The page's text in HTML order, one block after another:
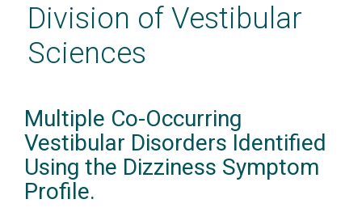
contentDivision of Vestibular
Sciences
Multiple Co-Occurring
Vestibular Disorders Identified
Using the Dizziness Symptom
Profile.